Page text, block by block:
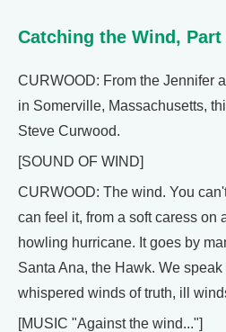
Catching the Wind, Part
CURWOOD: From the Jennifer
in Somerville, Massachusetts,
Steve Curwood.
[SOUND OF WIND]
CURWOOD: The wind. You
can feel it, from a soft caress on
howling hurricane. It goes by
Santa Ana, the Hawk. We
whispered winds of truth, ill
[MUSIC "Against the wind..."]